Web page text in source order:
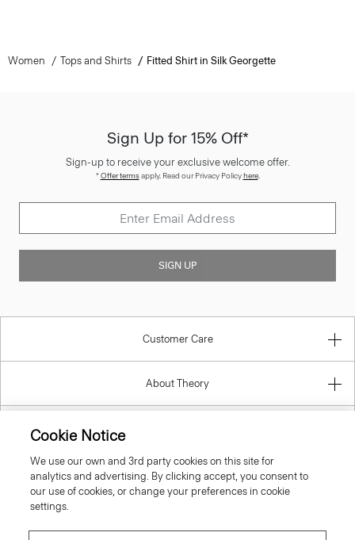
Women Tops and Shirts Fitted Shirt in Silk Georgette
Sign Up for 15% Off*
Sign-up to receive your exclusive welcome offer.
*Offer termsapply. Read our Privacy Policyhere.
SIGN UP
Customer Care
About Theory
Information
Cookie Notice
We use our own and 3rd party cookies on this site for
analytics and advertising. By clicking accept, you consent to
our use of cookies, or change your preferences in cookie
settings.